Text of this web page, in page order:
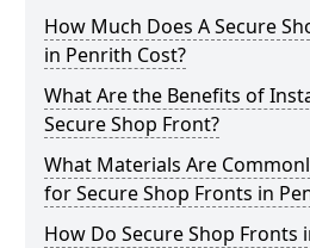
How Much Does A Secure
in Penrith Cost?
What Are the Benefits of
Secure Shop Front?
What Materials Are
for Secure Shop Fronts in
How Do Secure Shop Fronts